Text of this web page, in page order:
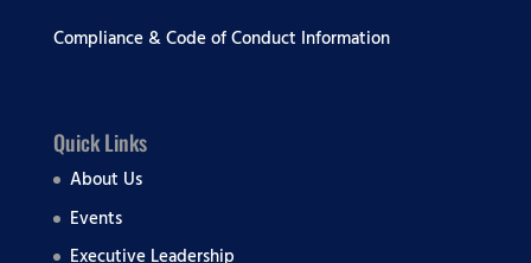
Compliance & Code of Conduct Information
Quick Links
About Us
Events
Executive Leadership